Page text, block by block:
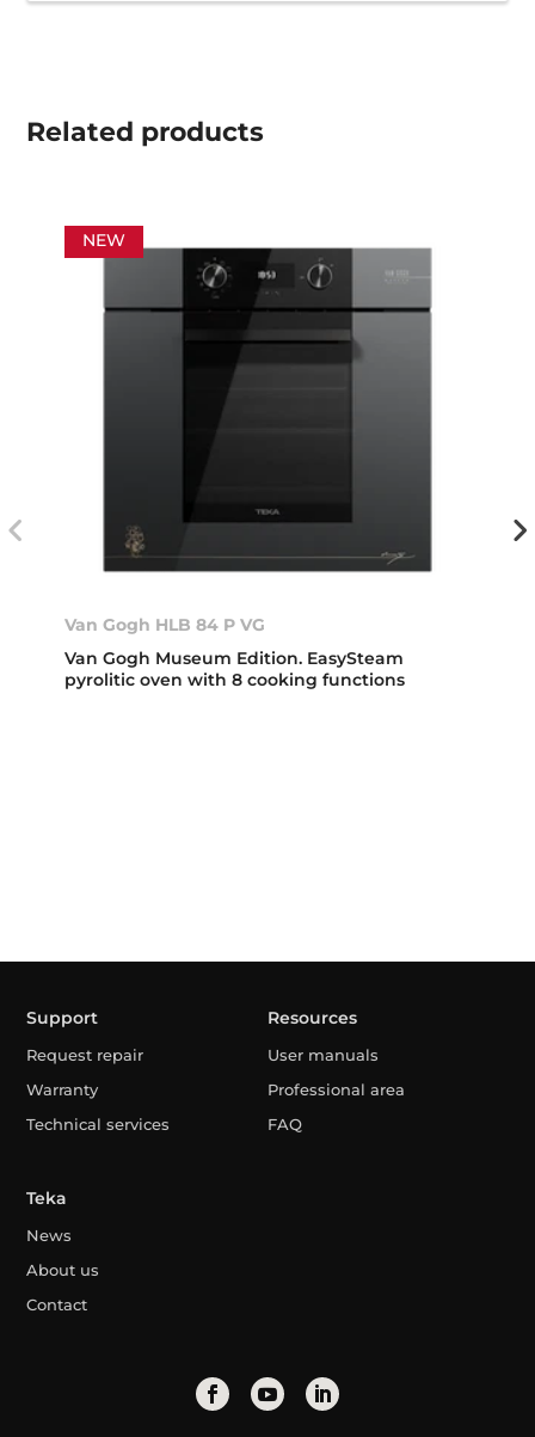
Related products
NEW
Van Gogh HLB 84 P VG
Van Gogh Museum Edition. EasySteam
pyrolitic oven with 8 cooking functions
Support
Request repair
Warranty
Technical services
Resources
User manuals
Professional area
FAQ
Teka
News
About us
Contact